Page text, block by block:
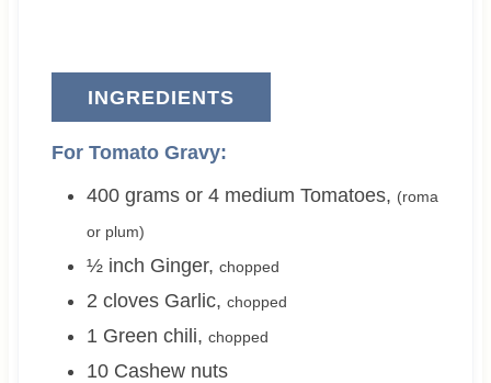
INGREDIENTS
For Tomato Gravy:
400 grams or 4 medium Tomatoes, (roma
or plum)
½ inch Ginger, chopped
2 cloves Garlic, chopped
1 Green chili, chopped
10 Cashew nuts